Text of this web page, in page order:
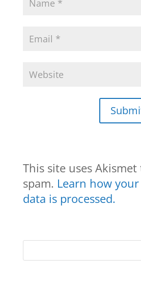
This site uses
spam. Learn how
data is processed.